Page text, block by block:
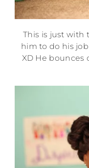
This is just with
him to do his
XD He